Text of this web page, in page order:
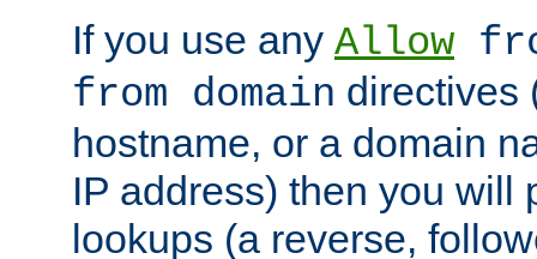
If you use any Allow
from domain directives
hostname, or a domain
IP address) then you will
lookups (a reverse,